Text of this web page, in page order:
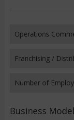
Operations
Franchising /
Number of
Business